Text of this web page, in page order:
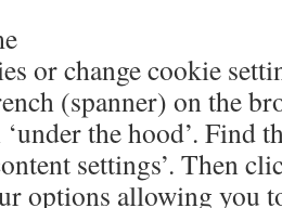
or change cookie
(spanner) on the
‘under the hood’. Find
settings’. Then
options allowing you